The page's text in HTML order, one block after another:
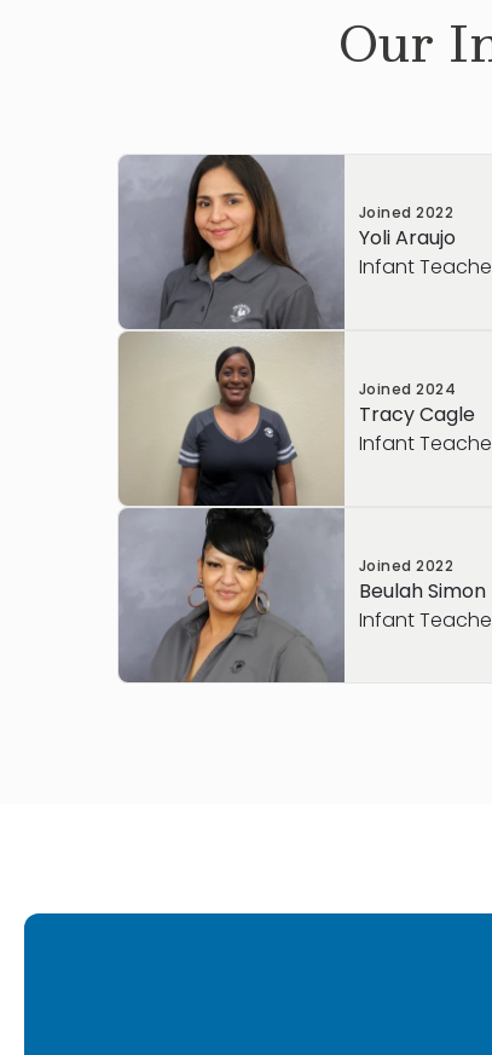
Our
Joined2022
Yoli Araujo
Infant
Joined2024
Tracy Cagle
Infant
Joined2022
Beulah Simon
Infant